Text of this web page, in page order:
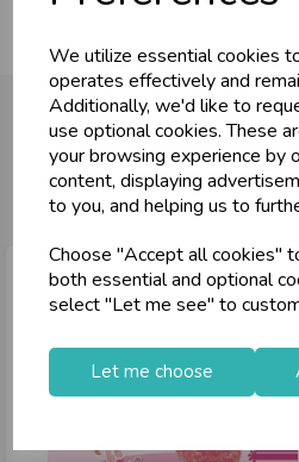
We utilize essential cookies
operates effectively and
Additionally, we'd like to
use optional cookies. These
your browsing experience by
content, displaying
to you, and helping us to
Choose "Accept all cookies"
both essential and optional
select "Let me see" to
Let me choose
You may